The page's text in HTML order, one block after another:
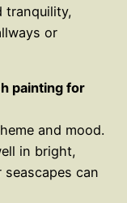
tranquility,
or
painting for
and mood.
in bright,
can